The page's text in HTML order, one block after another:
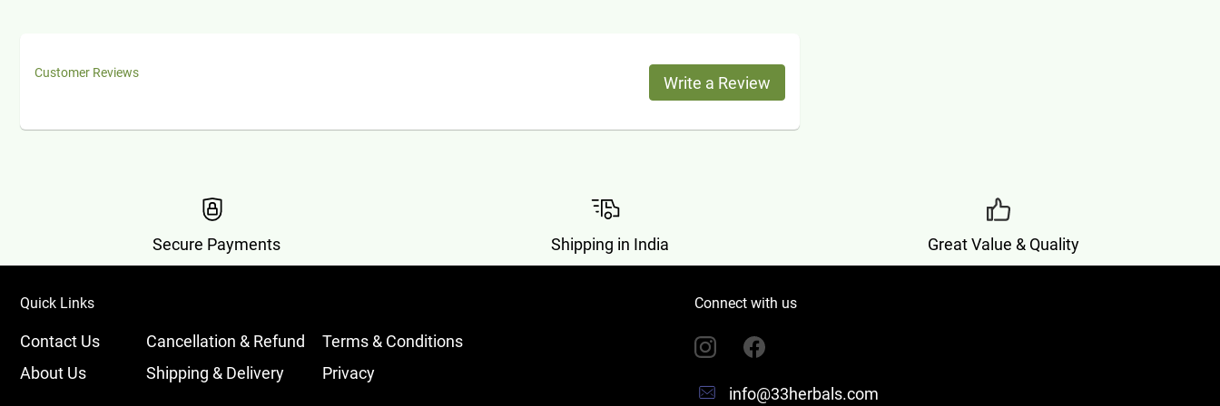
Customer Reviews
Write a Review
Secure Payments Shipping in India Great Value & Quality
Quick Links
Contact Us Cancellation & Refund
Terms & Conditions
About Us
Shipping & Delivery Privacy
Connect with us
info@33herbals.com